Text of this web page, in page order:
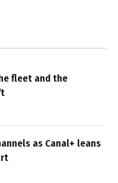
fleet and the
as Canal+ leans